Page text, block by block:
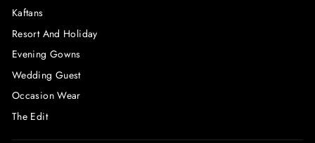
Kaftans
Resort And Holiday
Evening Gowns
Wedding Guest
Occasion Wear
The Edit